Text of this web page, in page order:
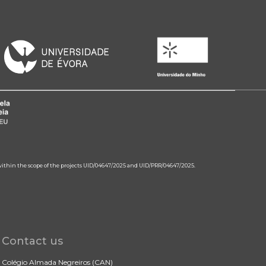
the scope of the projects UID/04647/2025 and UID/PRR/04647/2025.
Contact us
Colégio Almada Negreiros (CAN)